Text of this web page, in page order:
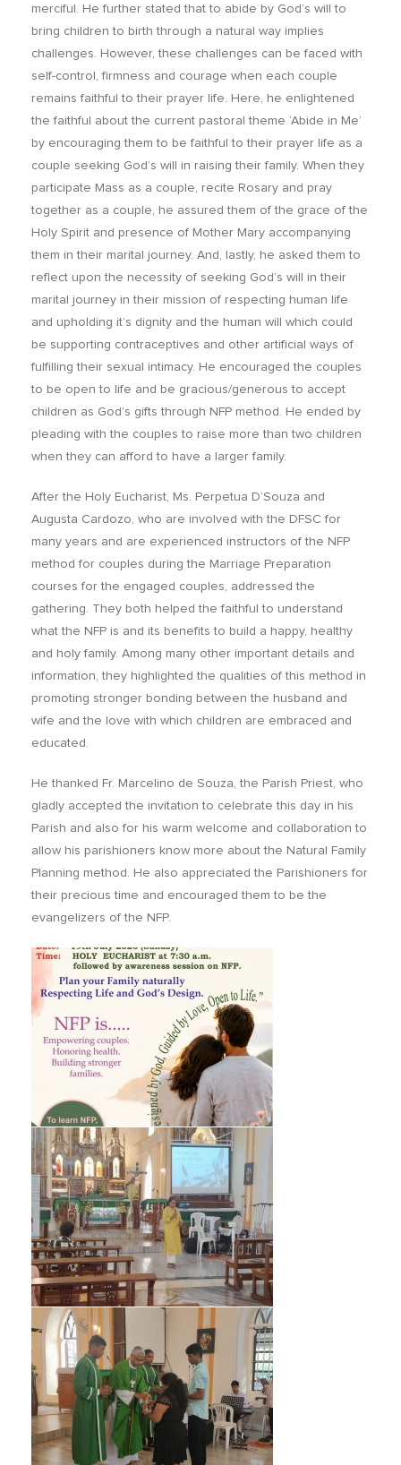
merciful. He further stated that to abide by God’s will to
bring children to birth through a natural way implies
challenges. However, these challenges can be faced with
self-control, firmness and courage when each couple
remains faithful to their prayer life. Here, he enlightened
the faithful about the current pastoral theme ‘Abide in Me’
by encouraging them to be faithful to their prayer life as a
couple seeking God’s will in raising their family. When they
participate Mass as a couple, recite Rosary and pray
together as a couple, he assured them of the grace of the
Holy Spirit and presence of Mother Mary accompanying
them in their marital journey. And, lastly, he asked them to
reflect upon the necessity of seeking God’s will in their
marital journey in their mission of respecting human life
and upholding it’s dignity and the human will which could
be supporting contraceptives and other artificial ways of
fulfilling their sexual intimacy. He encouraged the couples
to be open to life and be gracious/generous to accept
children as God’s gifts through NFP method. He ended by
pleading with the couples to raise more than two children
when they can afford to have a larger family.
After the Holy Eucharist, Ms. Perpetua D’Souza and
Augusta Cardozo, who are involved with the DFSC for
many years and are experienced instructors of the NFP
method for couples during the Marriage Preparation
courses for the engaged couples, addressed the
gathering. They both helped the faithful to understand
what the NFP is and its benefits to build a happy, healthy
and holy family. Among many other important details and
information, they highlighted the qualities of this method in
promoting stronger bonding between the husband and
wife and the love with which children are embraced and
educated.
He thanked Fr. Marcelino de Souza, the Parish Priest, who
gladly accepted the invitation to celebrate this day in his
Parish and also for his warm welcome and collaboration to
allow his parishioners know more about the Natural Family
Planning method. He also appreciated the Parishioners for
their precious time and encouraged them to be the
evangelizers of the NFP.